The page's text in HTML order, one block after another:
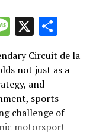
Message
X
Circuit de la
not just as a
and
sports
challenge of
motorsport